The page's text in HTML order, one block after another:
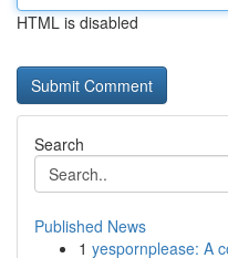
HTML is disabled
Search
Published News
1 yespornplease: A